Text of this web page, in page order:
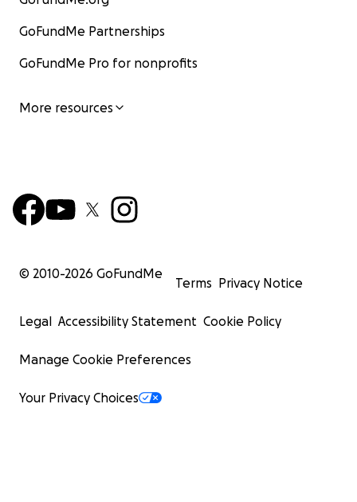
GoFundMe Partnerships
GoFundMe Pro for nonprofits
More resources
© 2010-2026 GoFundMe
Terms Privacy Notice
Legal Accessibility Statement Cookie Policy
Manage Cookie Preferences
Your Privacy Choices